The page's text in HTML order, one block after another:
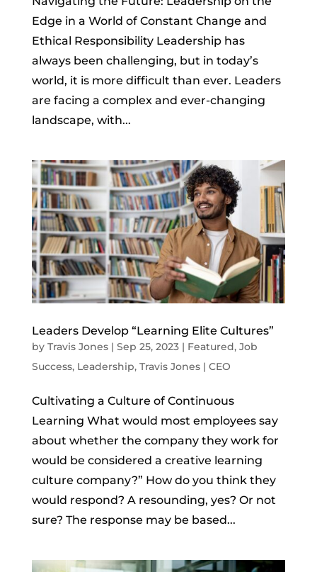
Edge in a World of Constant Change and
Ethical Responsibility Leadership has
always been challenging, but in today’s
world, it is more difficult than ever. Leaders
are facing a complex and ever-changing
landscape, with...
Leaders Develop “Learning Elite Cultures”
by Travis Jones| Sep 25, 2023| Featured, Job
Success, Leadership, Travis Jones | CEO
Cultivating a Culture of Continuous
Learning What would most employees say
about whether the company they work for
would be considered a creative learning
culture company?” How do you think they
would respond? A resounding, yes? Or not
sure? The response may be based...